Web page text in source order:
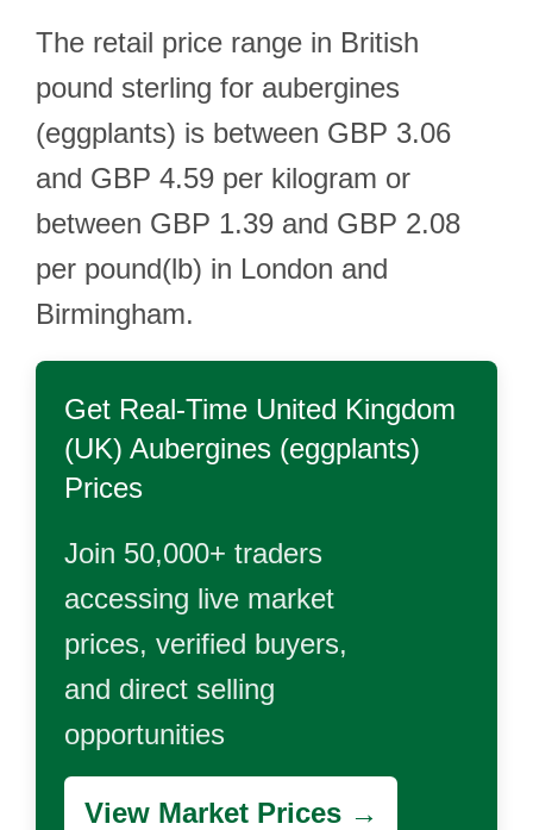
The retail price range in British
pound sterling for aubergines
(eggplants) is between GBP 3.06
and GBP 4.59 per kilogram or
between GBP 1.39 and GBP 2.08
per pound(lb) in London and
Birmingham.
Get Real-Time United Kingdom
(UK) Aubergines (eggplants)
Prices
Join 50,000+ traders
accessing live market
prices, verified buyers,
and direct selling
opportunities
View Market Prices →